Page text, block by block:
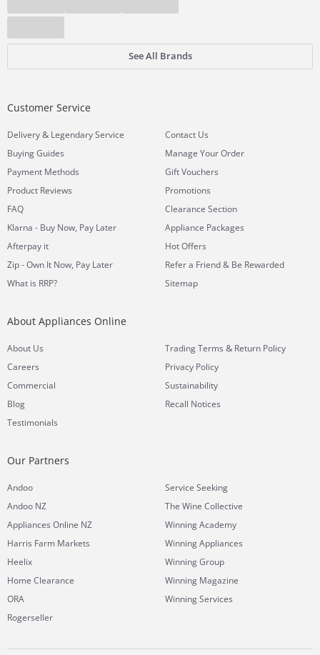
See All Brands
Customer Service
Delivery& Legendary Service
Buying Guides
Payment Methods
Product Reviews
FAQ
Klarna - Buy Now, Pay Later
Afterpay it
Zip - Own It Now, Pay Later
What is RRP?
Contact Us
Manage Your Order
Gift Vouchers
Promotions
Clearance Section
Appliance Packages
Hot Offers
Refer a Friend & Be Rewarded
Sitemap
About Appliances Online
About Us
Careers
Commercial
Blog
Testimonials
Trading Terms & Return Policy
Privacy Policy
Sustainability
Recall Notices
Our Partners
Andoo
Andoo NZ
Appliances Online NZ
Harris Farm Markets
Heelix
Home Clearance
ORA
Rogerseller
Service Seeking
The Wine Collective
Winning Academy
Winning Appliances
Winning Group
Winning Magazine
Winning Services